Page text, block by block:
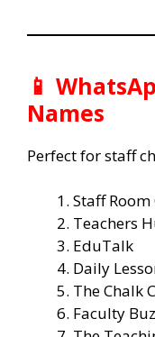
📱
Names
Perfect for staff
Staff Room
Teachers
EduTalk
Daily
The Chalk
Faculty